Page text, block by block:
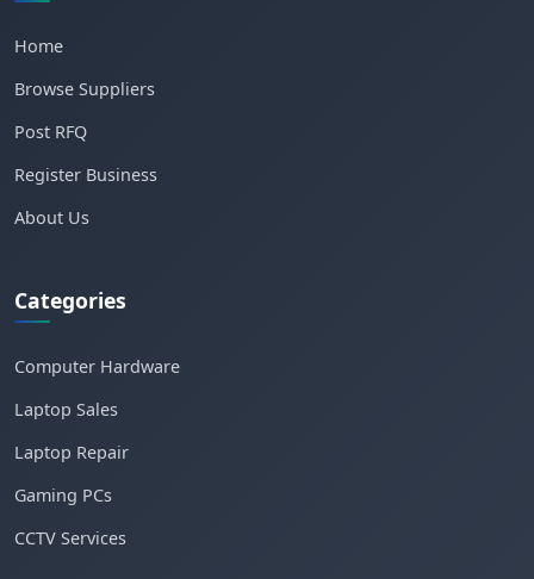
Home
Browse Suppliers
Post RFQ
Register Business
About Us
Categories
Computer Hardware
Laptop Sales
Laptop Repair
Gaming PCs
CCTV Services